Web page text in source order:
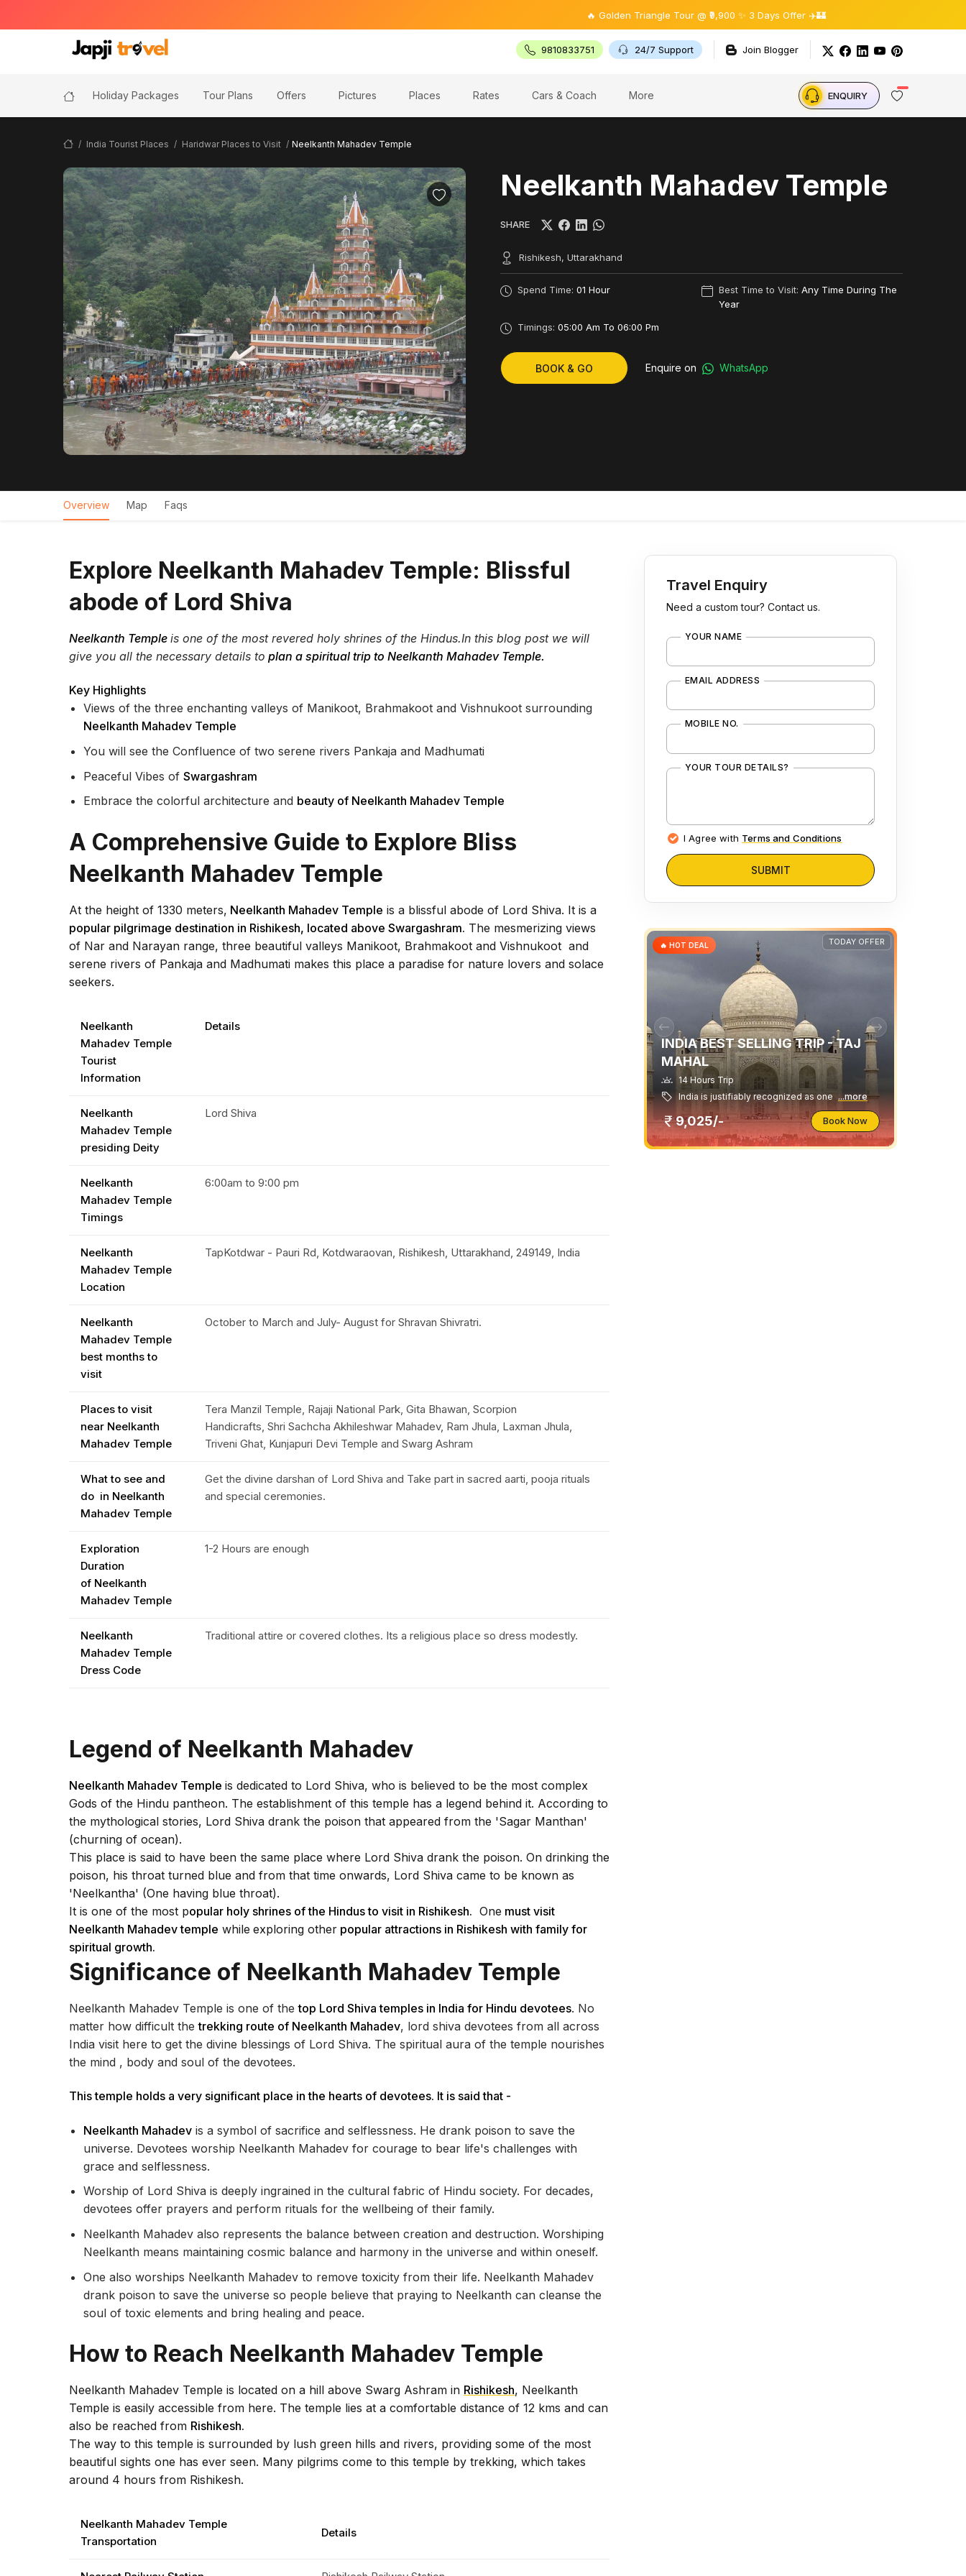
🔥 Golden Triangle Tour @ ₹9,900 ✨ 3 Days Offer ✈️🏰
9810833751 24/7 Support Join Blogger
Holiday Packages Tour Plans Offers Pictures Places Rates Cars & Coach More ENQUIRY
India Tourist Places Haridwar Places to Visit Neelkanth Mahadev Temple
Neelkanth Mahadev Temple
SHARE
Rishikesh, Uttarakhand
Spend Time: 01 Hour Best Time to Visit: Any Time During The
Year
Timings: 05:00 Am To 06:00 Pm
BOOK & GO Enquire on WhatsApp
Overview Map Faqs
Explore Neelkanth Mahadev Temple: Blissful
abode of Lord Shiva
Neelkanth Temple is one of the most revered holy shrines of the Hindus.In this blog post we will
give you all the necessary details to plan a spiritual trip to Neelkanth Mahadev Temple.
Key Highlights
Views of the three enchanting valleys of Manikoot, Brahmakoot and Vishnukoot surrounding
Neelkanth Mahadev Temple
You will see the Confluence of two serene rivers Pankaja and Madhumati
Peaceful Vibes of Swargashram
Embrace the colorful architecture and beauty of Neelkanth Mahadev Temple
A Comprehensive Guide to Explore Bliss
Neelkanth Mahadev Temple
At the height of 1330 meters, Neelkanth Mahadev Temple is a blissful abode of Lord Shiva. It is a
popular pilgrimage destination in Rishikesh, located above Swargashram. The mesmerizing views
of Nar and Narayan range, three beautiful valleys Manikoot, Brahmakoot and Vishnukoot and
serene rivers of Pankaja and Madhumati makes this place a paradise for nature lovers and solace
seekers.
Neelkanth
Mahadev Temple
Tourist
Information
Details
Neelkanth
Mahadev Temple
presiding Deity
Lord Shiva
Neelkanth
Mahadev Temple
Timings
6:00am to 9:00 pm
Neelkanth
Mahadev Temple
Location
TapKotdwar - Pauri Rd, Kotdwaraovan, Rishikesh, Uttarakhand, 249149, India
Neelkanth
Mahadev Temple
best months to
visit
October to March and July- August for Shravan Shivratri.
Places to visit
near Neelkanth
Mahadev Temple
Tera Manzil Temple, Rajaji National Park, Gita Bhawan, Scorpion
Handicrafts, Shri Sachcha Akhileshwar Mahadev, Ram Jhula, Laxman Jhula,
Triveni Ghat, Kunjapuri Devi Temple and Swarg Ashram
What to see and
do in Neelkanth
Mahadev Temple
Get the divine darshan of Lord Shiva and Take part in sacred aarti, pooja rituals
and special ceremonies.
Exploration
Duration
of Neelkanth
Mahadev Temple
1-2 Hours are enough
Neelkanth
Mahadev Temple
Dress Code
Traditional attire or covered clothes. Its a religious place so dress modestly.
Legend of Neelkanth Mahadev
Neelkanth Mahadev Temple is dedicated to Lord Shiva, who is believed to be the most complex
Gods of the Hindu pantheon. The establishment of this temple has a legend behind it. According to
the mythological stories, Lord Shiva drank the poison that appeared from the 'Sagar Manthan'
(churning of ocean).
This place is said to have been the same place where Lord Shiva drank the poison. On drinking the
poison, his throat turned blue and from that time onwards, Lord Shiva came to be known as
'Neelkantha' (One having blue throat).
It is one of the most popular holy shrines of the Hindus to visit in Rishikesh. One must visit
Neelkanth Mahadev temple while exploring other popular attractions in Rishikesh with family for
spiritual growth.
Significance of Neelkanth Mahadev Temple
Neelkanth Mahadev Temple is one of thetop Lord Shiva temples in India for Hindu devotees. No
matter how difficult thetrekking route of Neelkanth Mahadev, lord shiva devotees from all across
India visit here to get the divine blessings of Lord Shiva. The spiritual aura of the temple nourishes
the mind , body and soul of the devotees.
This temple holds a very significant place in the hearts of devotees. It is said that -
Neelkanth Mahadev is a symbol of sacrifice and selflessness. He drank poison to save the
universe. Devotees worship Neelkanth Mahadev for courage to bear life's challenges with
grace and selflessness.
Worship of Lord Shiva is deeply ingrained in the cultural fabric of Hindu society. For decades,
devotees offer prayers and perform rituals for the wellbeing of their family.
Neelkanth Mahadev also represents the balance between creation and destruction. Worshiping
Neelkanth means maintaining cosmic balance and harmony in the universe and within oneself.
One also worships Neelkanth Mahadev to remove toxicity from their life. Neelkanth Mahadev
drank poison to save the universe so people believe that praying to Neelkanth can cleanse the
soul of toxic elements and bring healing and peace.
How to Reach Neelkanth Mahadev Temple
Neelkanth Mahadev Temple is located on a hill above Swarg Ashram in Rishikesh, Neelkanth
Temple is easily accessible from here. The temple lies at a comfortable distance of 12 kms and can
also be reached from Rishikesh.
The way to this temple is surrounded by lush green hills and rivers, providing some of the most
beautiful sights one has ever seen. Many pilgrims come to this temple by trekking, which takes
around 4 hours from Rishikesh.
Neelkanth Mahadev Temple
Transportation
Details
Travel Enquiry
Need a custom tour? Contact us.
YOUR NAME
EMAIL ADDRESS
MOBILE NO.
YOUR TOUR DETAILS?
I Agree with Terms and Conditions
SUBMIT
TODAY OFFER
🔥 HOT DEAL
INDIA BEST SELLING TRIP - TAJ
MAHAL
14 Hours Trip
India is justifiably recognized as one ...more
9,025/- Book Now